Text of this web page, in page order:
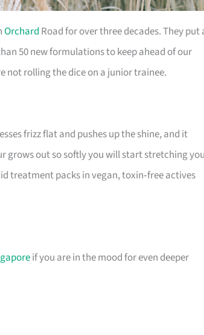
Orchard Road for over three decades. They put
50 new formulations to keep ahead of our
not rolling the dice on a junior trainee.
frizz flat and pushes up the shine, and it
grows out so softly you will start stretching
treatment packs in vegan, toxin‑free actives
if you are in the mood for even deeper